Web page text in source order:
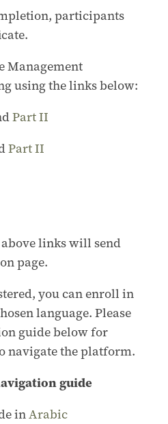
participants
Management
using the links below:
Part II
Part II
links will send
page.
you can enroll in
language. Please
guide below for
navigate the platform.
guide
inArabic